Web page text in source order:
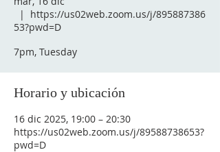
  |
https://us02web.zoom.us/j/895887386
53?pwd=D
7pm, Tuesday
Horario y ubicación
16 dic 2025, 19:00 – 20:30
https://us02web.zoom.us/j/89588738653?
pwd=D